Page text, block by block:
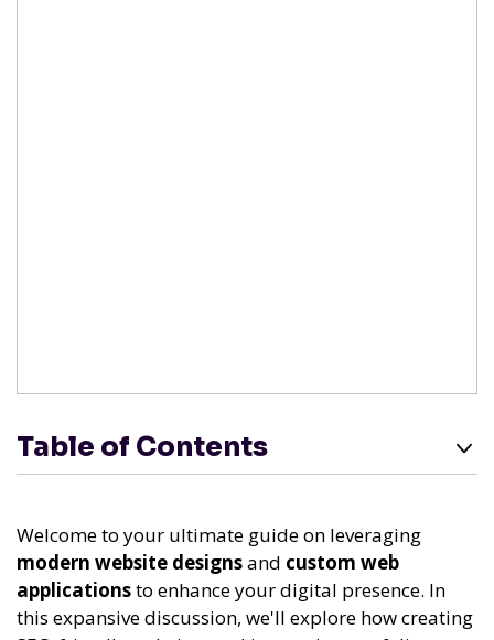
Table of Contents
Welcome to your ultimate guide on leveraging
modern website designsand custom web
applicationsto enhance your digital presence. In
this expansive discussion, we'll explore how creating